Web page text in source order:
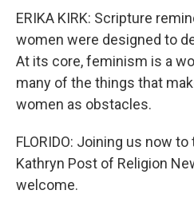
ERIKA KIRK: Scripture
women were designed to
At its core, feminism is a
many of the things that
women as obstacles.
FLORIDO: Joining us now
Kathryn Post of Religion
welcome.